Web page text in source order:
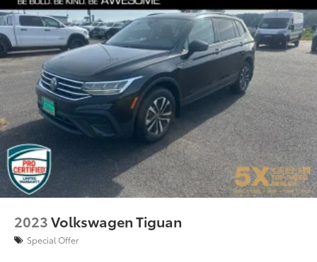
2023Volkswagen Tiguan
Special Offer